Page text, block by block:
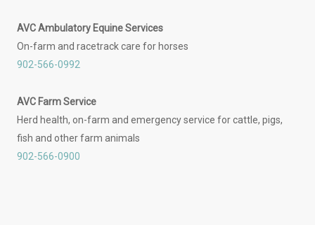
AVC Ambulatory Equine Services
On-farm and racetrack care for horses
902-566-0992
AVC Farm Service
Herd health, on-farm and emergency service for cattle, pigs,
fish and other farm animals
902-566-0900